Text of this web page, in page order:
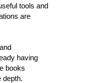
tools and
are
having
books
depth.